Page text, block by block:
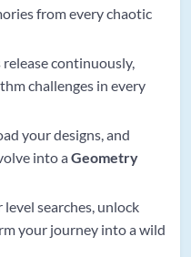
from every chaotic
release continuously,
challenges in every
your designs, and
into aGeometry
searches, unlock
your journey into a wild